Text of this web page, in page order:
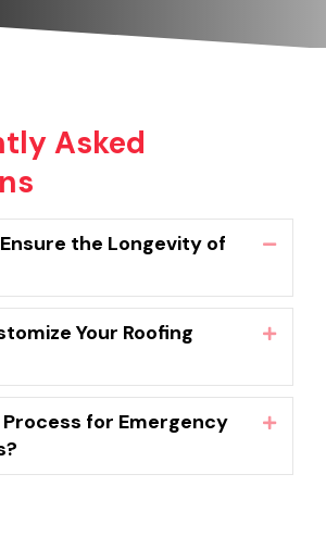
Asked
the Longevity of
Your Roofing
Expand
for Emergency
Expand